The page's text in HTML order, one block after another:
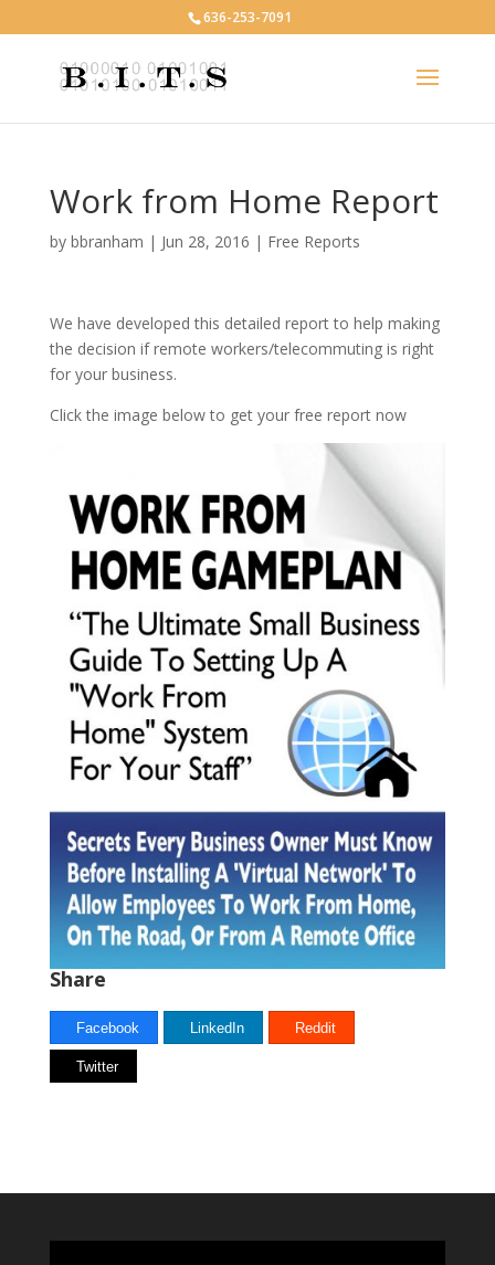
636-253-7091
Work from Home Report
by bbranham | Jun 28, 2016 | Free Reports
We have developed this detailed report to help making
the decision if remote workers/telecommuting is right
for your business.
Click the image below to get your free report now
Share
Facebook LinkedIn Reddit
Twitter